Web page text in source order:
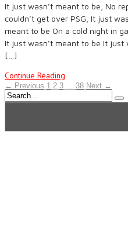
It just wasn’t meant to be, No
couldn’t get over PSG, It just
meant to be On a cold night in
It just wasn’t meant to be It just
[…]
Continue Reading
← Previous 1 2 3 38 Next →